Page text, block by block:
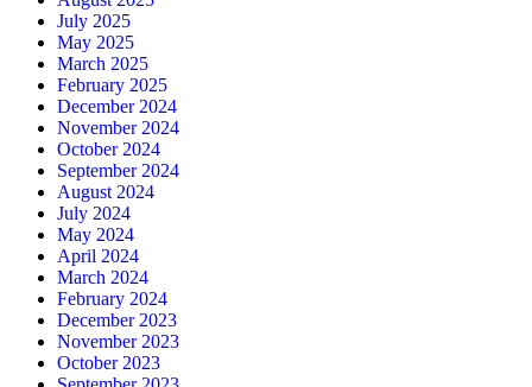
July 2025
May 2025
March 2025
February 2025
December 2024
November 2024
October 2024
September 2024
August 2024
July 2024
May 2024
April 2024
March 2024
February 2024
December 2023
November 2023
October 2023